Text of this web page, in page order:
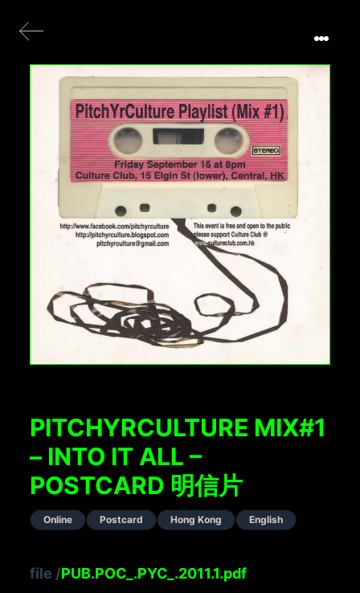
PITCHYRCULTURE MIX#1
– INTO IT ALL –
POSTCARD 明信片
Online Postcard Hong Kong English
file /PUB.POC_.PYC_.2011.1.pdf